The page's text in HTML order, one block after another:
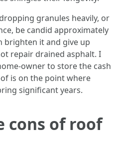
granules heavily, or
be candid approximately
brighten it and give up
repair drained asphalt. I
owner to store the cash
is on the point where
significant years.
cons of roof